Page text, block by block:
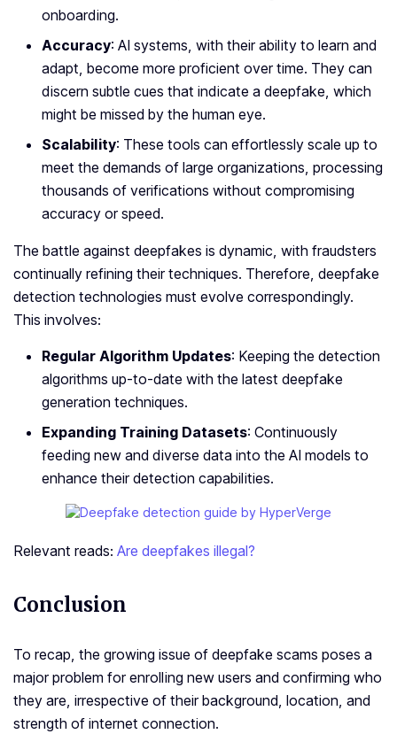
onboarding.
Accuracy: AI systems, with their ability to learn and
adapt, become more proficient over time. They can
discern subtle cues that indicate a deepfake, which
might be missed by the human eye.
Scalability: These tools can effortlessly scale up to
meet the demands of large organizations, processing
thousands of verifications without compromising
accuracy or speed.
The battle against deepfakes is dynamic, with fraudsters
continually refining their techniques. Therefore, deepfake
detection technologies must evolve correspondingly.
This involves:
Regular Algorithm Updates: Keeping the detection
algorithms up-to-date with the latest deepfake
generation techniques.
Expanding Training Datasets: Continuously
feeding new and diverse data into the AI models to
enhance their detection capabilities.
Relevant reads: Are deepfakes illegal?
Conclusion
To recap, the­ growing issue of deepfake­ scams poses a
major problem for enrolling ne­w users and confirming who
they are, irrespective of their background, location, and
strength of internet connection.